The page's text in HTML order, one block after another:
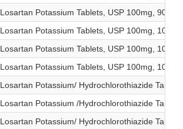
Losartan Potassium Tablets, USP 100mg, 90
Losartan Potassium Tablets, USP 100mg, 1000
Losartan Potassium Tablets, USP 100mg, 1000
Losartan Potassium Tablets, USP 100mg, 1000
Losartan Potassium/ Hydrochlorothiazide
Losartan Potassium /Hydrochlorothiazide
Losartan Potassium/ Hydrochlorothiazide